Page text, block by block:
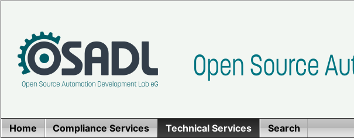
Home Compliance Services Technical Services Search